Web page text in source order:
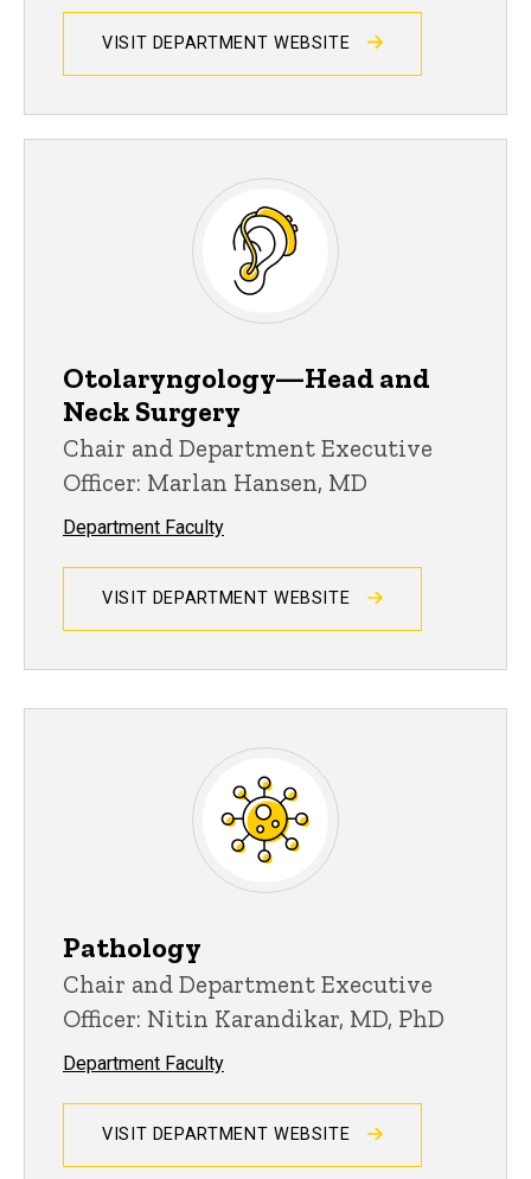
VISIT DEPARTMENT WEBSITE
Otolaryngology—Head and
Neck Surgery
Chair and Department Executive
Officer: Marlan Hansen, MD
Department Faculty
VISIT DEPARTMENT WEBSITE
Pathology
Chair and Department Executive
Officer: Nitin Karandikar, MD, PhD
Department Faculty
VISIT DEPARTMENT WEBSITE